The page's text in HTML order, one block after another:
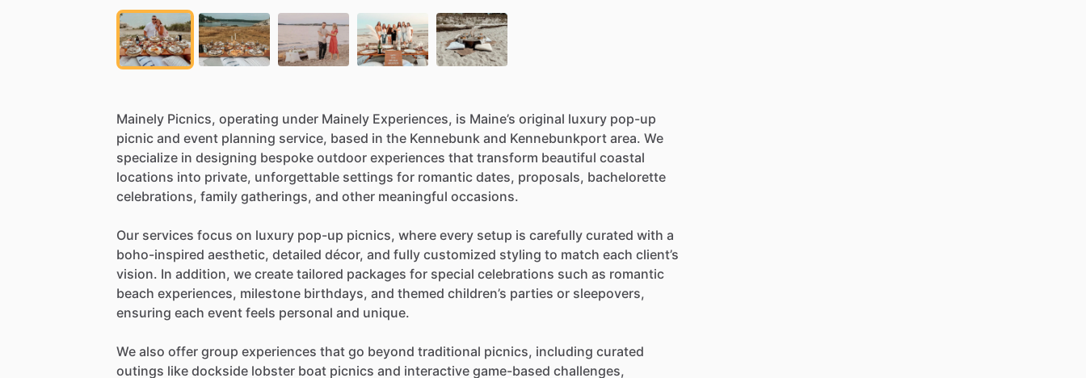
Mainely Picnics, operating under Mainely Experiences, is Maine’s original luxury pop-up
picnic and event planning service, based in the Kennebunk and Kennebunkport area. We
specialize in designing bespoke outdoor experiences that transform beautiful coastal
locations into private, unforgettable settings for romantic dates, proposals, bachelorette
celebrations, family gatherings, and other meaningful occasions.
Our services focus on luxury pop-up picnics, where every setup is carefully curated with a
boho-inspired aesthetic, detailed décor, and fully customized styling to match each client’s
vision. In addition, we create tailored packages for special celebrations such as romantic
beach experiences, milestone birthdays, and themed children’s parties or sleepovers,
ensuring each event feels personal and unique.
We also offer group experiences that go beyond traditional picnics, including curated
outings like dockside lobster boat picnics and interactive game-based challenges,